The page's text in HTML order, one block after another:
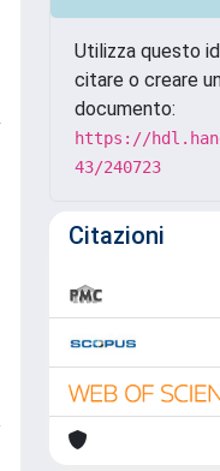
Utilizza questo
citare o creare
documento:
https://
43/240723
Citazioni